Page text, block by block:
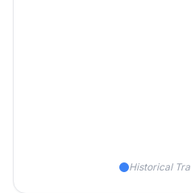
Historical